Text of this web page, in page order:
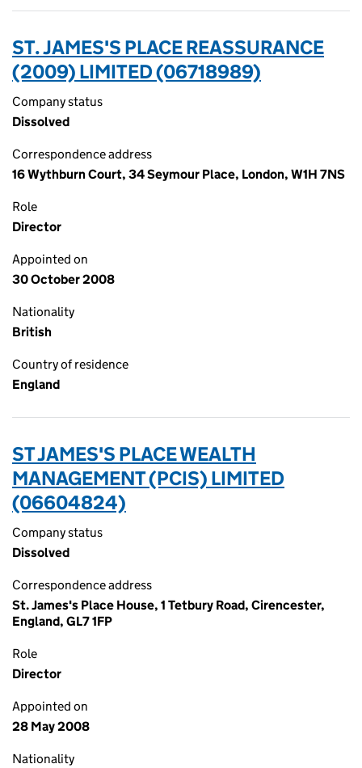
ST. JAMES'S PLACE REASSURANCE
(2009) LIMITED (06718989)
Company status
Dissolved
Correspondence address
16 Wythburn Court, 34 Seymour Place, London, W1H 7NS
Role
Director
Appointed on
30 October 2008
Nationality
British
Country of residence
England
ST JAMES'S PLACE WEALTH
MANAGEMENT (PCIS) LIMITED
(06604824)
Company status
Dissolved
Correspondence address
St. James's Place House, 1 Tetbury Road, Cirencester,
England, GL7 1FP
Role
Director
Appointed on
28 May 2008
Nationality